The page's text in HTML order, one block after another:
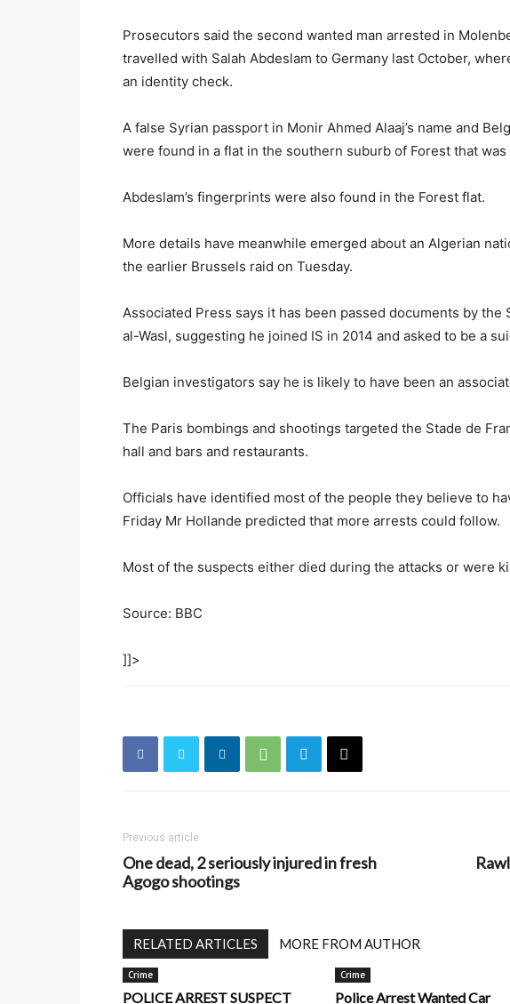
Prosecutors said the second wanted man arrested in
travelled with Salah Abdeslam to Germany last October,
an identity check.
A false Syrian passport in Monir Ahmed Alaaj’s name and
were found in a flat in the southern suburb of Forest that was
Abdeslam’s fingerprints were also found in the Forest flat.
More details have meanwhile emerged about an Algerian
the earlier Brussels raid on Tuesday.
Associated Press says it has been passed documents by the
al-Wasl, suggesting he joined IS in 2014 and asked to be a
Belgian investigators say he is likely to have been an
The Paris bombings and shootings targeted the Stade de
hall and bars and restaurants.
Officials have identified most of the people they believe to
Friday Mr Hollande predicted that more arrests could follow.
Most of the suspects either died during the attacks or were
Source: BBC
]]>
Previous article
One dead, 2 seriously injured in fresh
Agogo shootings
RELATED ARTICLES MORE FROM AUTHOR
Crime
POLICE ARREST SUSPECT
Crime
Police Arrest Wanted Car